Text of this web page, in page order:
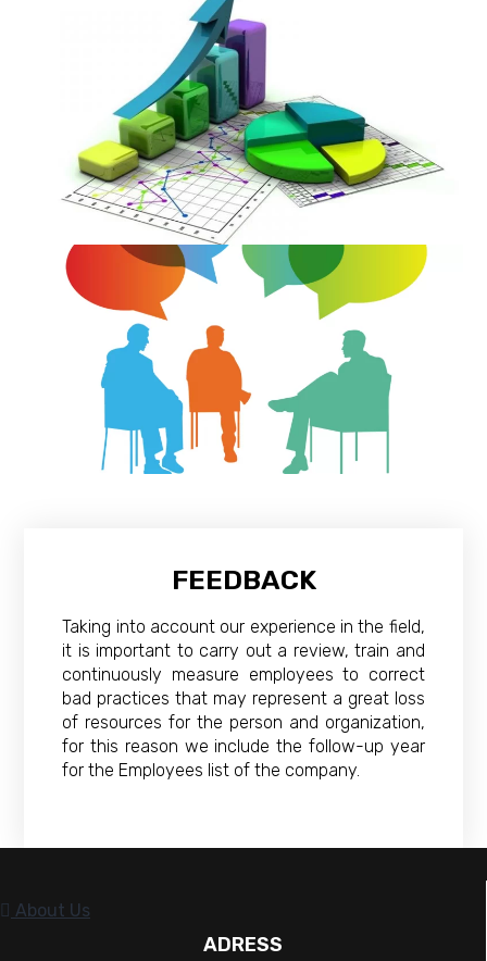
FEEDBACK
Taking into account our experience in the field,
it is important to carry out a review, train and
continuously measure employees to correct
bad practices that may represent a great loss
of resources for the person and organization,
for this reason we include the follow-up year
for the Employees list of the company.
About Us
ADRESS